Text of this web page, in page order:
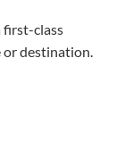
first-class
or destination.